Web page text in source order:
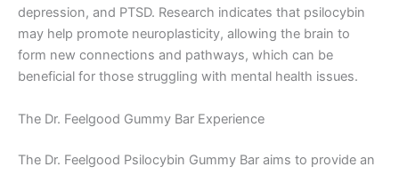
depression, and PTSD. Research indicates that psilocybin
may help promote neuroplasticity, allowing the brain to
form new connections and pathways, which can be
beneficial for those struggling with mental health issues.
The Dr. Feelgood Gummy Bar Experience
The Dr. Feelgood Psilocybin Gummy Bar aims to provide an